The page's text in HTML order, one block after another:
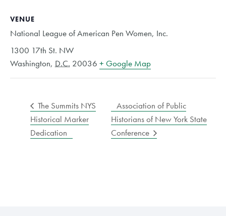
VENUE
National League of American Pen Women, Inc.
1300 17th St. NW
Washington, D.C. 20036 + Google Map
The Summits NYS
Historical Marker
Dedication
Association of Public
Historians of New York State
Conference